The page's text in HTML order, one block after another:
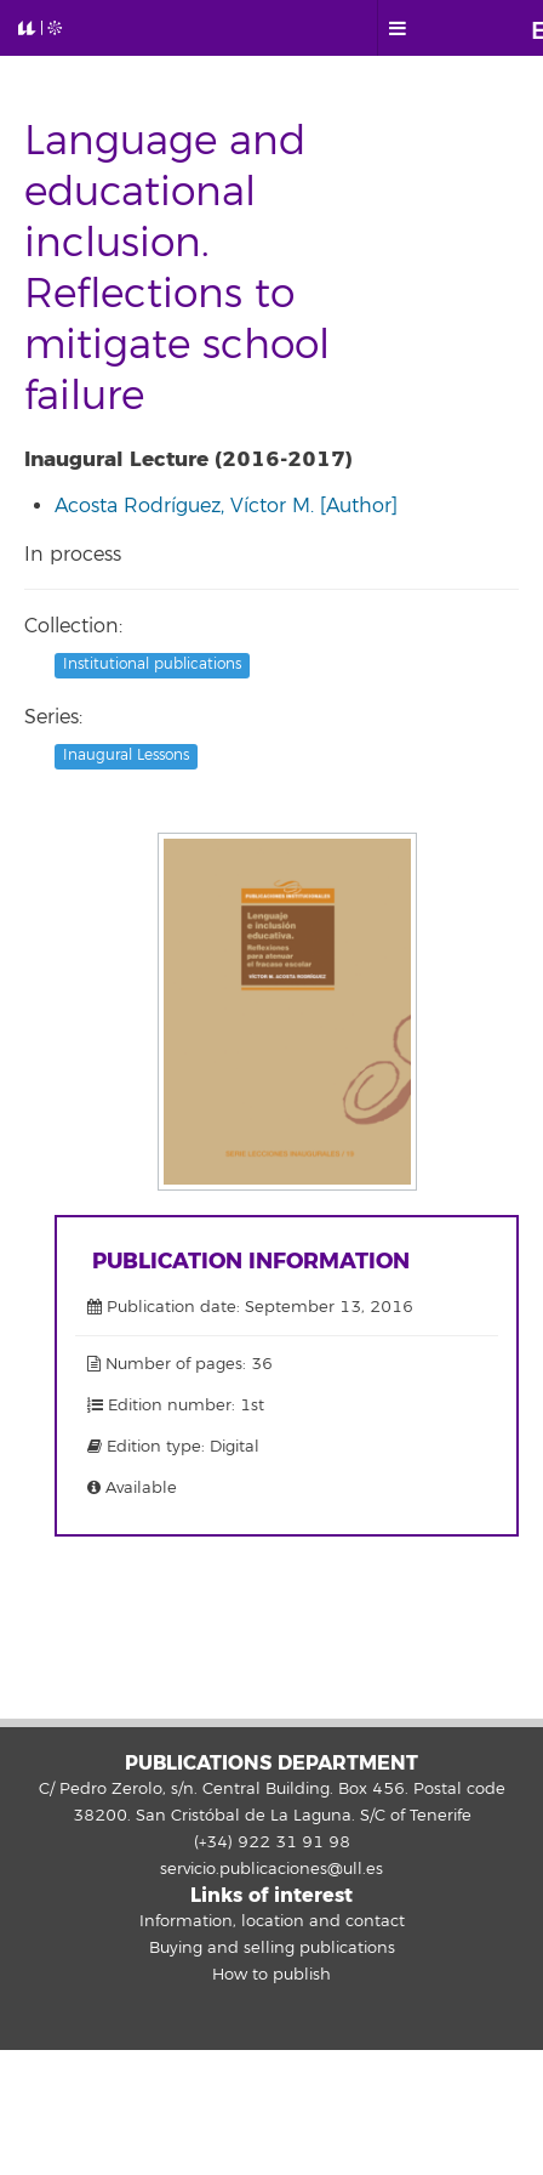
Language and
educational
inclusion.
Reflections to
mitigate school
failure
Inaugural Lecture (2016-2017)
Acosta Rodríguez, Víctor M. [Author]
In process
Collection:
Institutional publications
Series:
Inaugural Lessons
PUBLICATION INFORMATION
Publication date: September 13, 2016
Number of pages: 36
Edition number: 1st
Edition type: Digital
Available
PUBLICATIONS DEPARTMENT
C/ Pedro Zerolo, s/n. Central Building. Box 456. Postal code
38200. San Cristóbal de La Laguna. S/C of Tenerife
(+34) 922 31 91 98
servicio.publicaciones@ull.es
Links of interest
Information, location and contact
Buying and selling publications
How to publish